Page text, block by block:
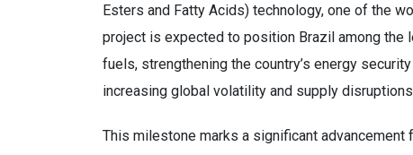
Esters and Fatty Acids) technology, one of the
project is expected to position Brazil among the
fuels, strengthening the country’s energy
increasing global volatility and supply
This milestone marks a significant